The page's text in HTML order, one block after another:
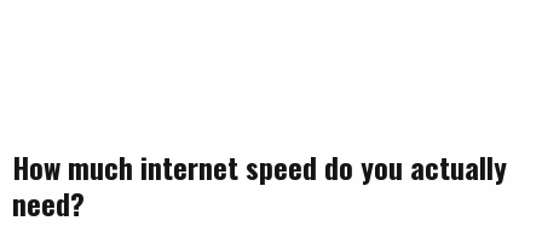
How much internet speed do you actually
need?